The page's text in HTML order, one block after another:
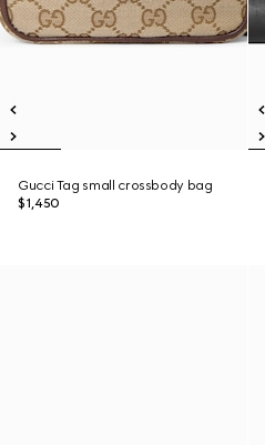
Gucci Tag small crossbody bag
$1,450